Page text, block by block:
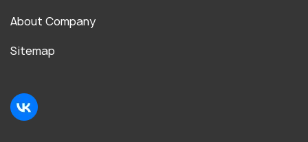
About Company
Sitemap